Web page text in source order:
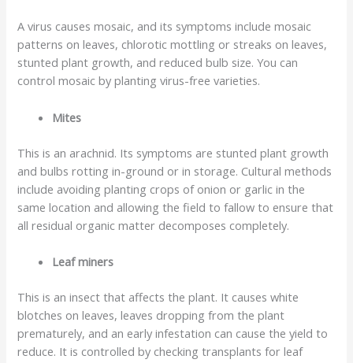
A virus causes mosaic, and its symptoms include mosaic
patterns on leaves, chlorotic mottling or streaks on leaves,
stunted plant growth, and reduced bulb size. You can
control mosaic by planting virus-free varieties.
Mites
This is an arachnid. Its symptoms are stunted plant growth
and bulbs rotting in-ground or in storage. Cultural methods
include avoiding planting crops of onion or garlic in the
same location and allowing the field to fallow to ensure that
all residual organic matter decomposes completely.
Leaf miners
This is an insect that affects the plant. It causes white
blotches on leaves, leaves dropping from the plant
prematurely, and an early infestation can cause the yield to
reduce. It is controlled by checking transplants for leaf